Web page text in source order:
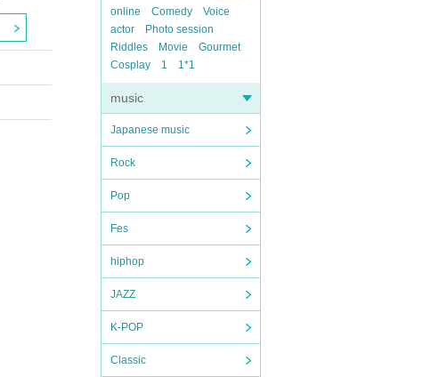
online Comedy
Voice
actor
Photo session
Riddles
Movie
Gourmet
Cosplay
1 1*1
music
Japanese music
Rock
Pop
Fes
hiphop
JAZZ
K-POP
Classic